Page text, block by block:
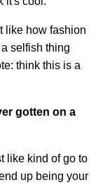
like how fashion
selfish thing
think this is a
gotten on a
like kind of go to
up being your